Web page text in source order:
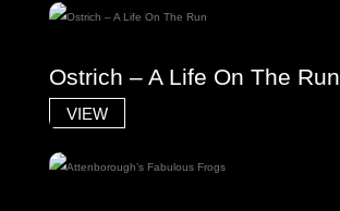
Ostrich – A Life On The Run
VIEW